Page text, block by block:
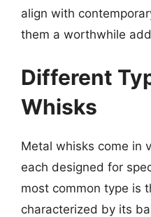
align with
them a worthwhile
Different
Whisks
Metal whisks come in
each designed for
most common type is
characterized by its